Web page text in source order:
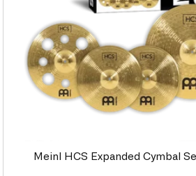
Meinl HCS Expanded Cymbal